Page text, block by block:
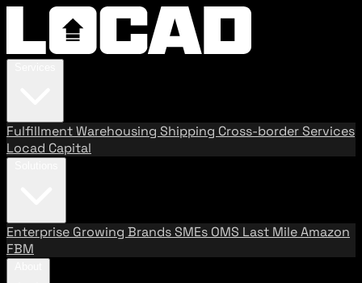
FulfillmentWarehousing Shipping Cross-border Services
Locad Capital
Enterprise Growing BrandsSMEs OMS Last MileAmazon
FBM